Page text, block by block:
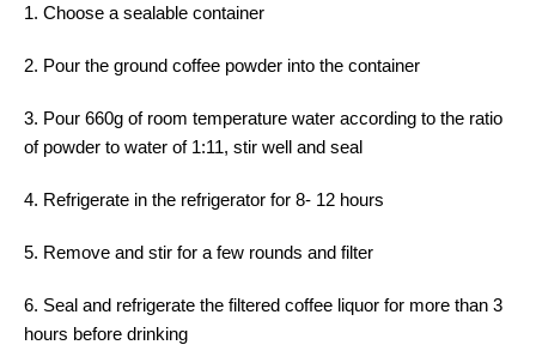
1. Choose a sealable container
2. Pour the ground coffee powder into the container
3. Pour 660g of room temperature water according to the ratio
of powder to water of 1:11, stir well and seal
4. Refrigerate in the refrigerator for 8- 12 hours
5. Remove and stir for a few rounds and filter
6. Seal and refrigerate the filtered coffee liquor for more than 3
hours before drinking